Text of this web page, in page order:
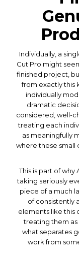
Individually, a
Cut Pro might
finished project,
from exactly this
individually
dramatic
considered, well-
treating each
as meaningfully
where these small
This is part of why
taking seriously
piece of a much
of consistently
elements like this
treating them as
what separates
work from